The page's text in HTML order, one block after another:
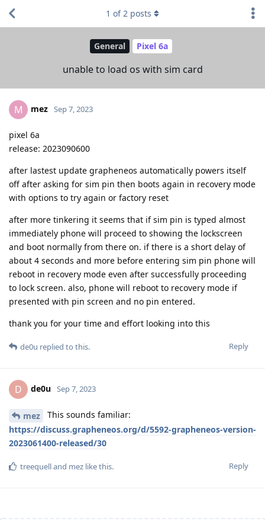
General Pixel 6a
unable to load os with sim card
1 of2 posts
M mez Sep 7, 2023
pixel 6a
release: 2023090600
after lastest update grapheneos automatically powers itself
off after asking for sim pin then boots again in recovery mode
with options to try again or factory reset
after more tinkering it seems that if sim pin is typed almost
immediately phone will proceed to showing the lockscreen
and boot normally from there on. if there is a short delay of
about 4 seconds and more before entering sim pin phone will
reboot in recovery mode even after successfully proceeding
to lock screen. also, phone will reboot to recovery mode if
presented with pin screen and no pin entered.
thank you for your time and effort looking into this
Reply
de0u replied to this.
D de0u Sep 7, 2023
mez
This sounds familiar:
https://discuss.grapheneos.org/d/5592-grapheneos-version-
2023061400-released/30
Reply
treequelland mez like this.